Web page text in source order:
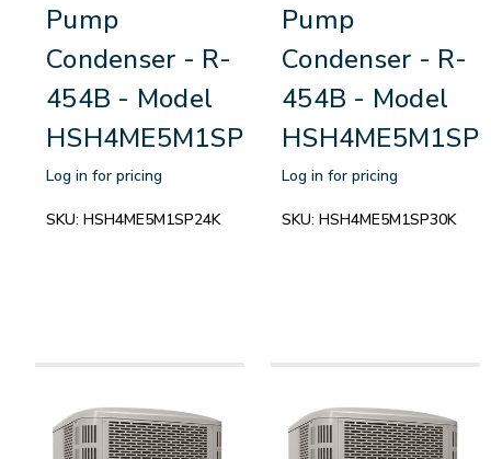
Pump
Condenser - R-
454B - Model
HSH4ME5M1SP24K
Log in for pricing
SKU: HSH4ME5M1SP24K
Pump
Condenser - R-
454B - Model
Log in for pricing
SKU: HSH4ME5M1SP30K